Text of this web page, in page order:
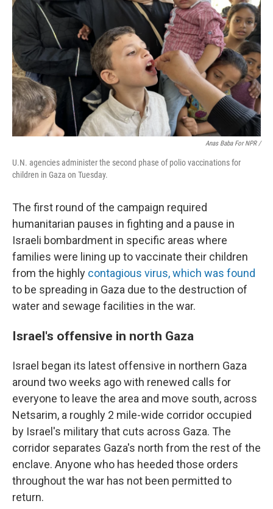
Anas Baba For NPR /
U.N. agencies administer the second phase of polio vaccinations for
children in Gaza on Tuesday.
The first round of the campaign required
humanitarian pauses in fighting and a pause in
Israeli bombardment in specific areas where
families were lining up to vaccinate their children
from the highly contagious virus, which was found
to be spreading in Gaza due to the destruction of
water and sewage facilities in the war.
Israel's offensive in north Gaza
Israel began its latest offensive in northern Gaza
around two weeks ago with renewed calls for
everyone to leave the area and move south, across
Netsarim, a roughly 2 mile-wide corridor occupied
by Israel's military that cuts across Gaza. The
corridor separates Gaza's north from the rest of the
enclave. Anyone who has heeded those orders
throughout the war has not been permitted to
return.